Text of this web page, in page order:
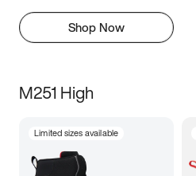
Shop Now
M251 High
Limited sizes available